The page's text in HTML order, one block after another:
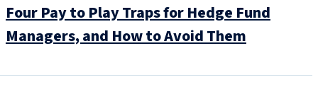
Four Pay to Play Traps for Hedge Fund
Managers, and How to Avoid Them